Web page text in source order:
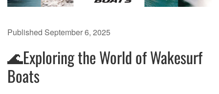
Published September 6, 2025
🌊Exploring the World of Wakesurf
Boats